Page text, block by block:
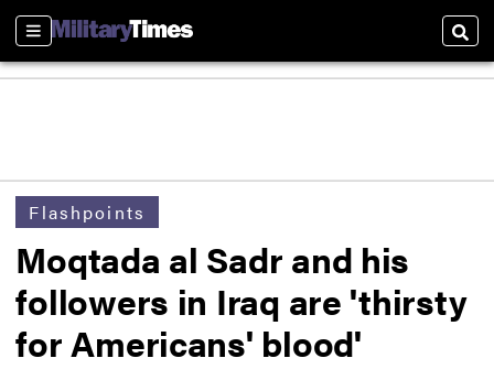
Sections
Flashpoints
Moqtada al Sadr and his
followers in Iraq are 'thirsty
for Americans' blood'